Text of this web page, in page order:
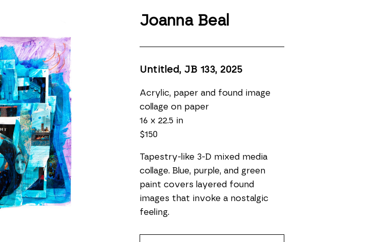
Joanna Beal
Untitled, JB 133, 2025
Acrylic, paper and found image
collage on paper
16 x 22.5 in
$150
Tapestry-like 3-D mixed media
collage. Blue, purple, and green
paint covers layered found
images that invoke a nostalgic
feeling.